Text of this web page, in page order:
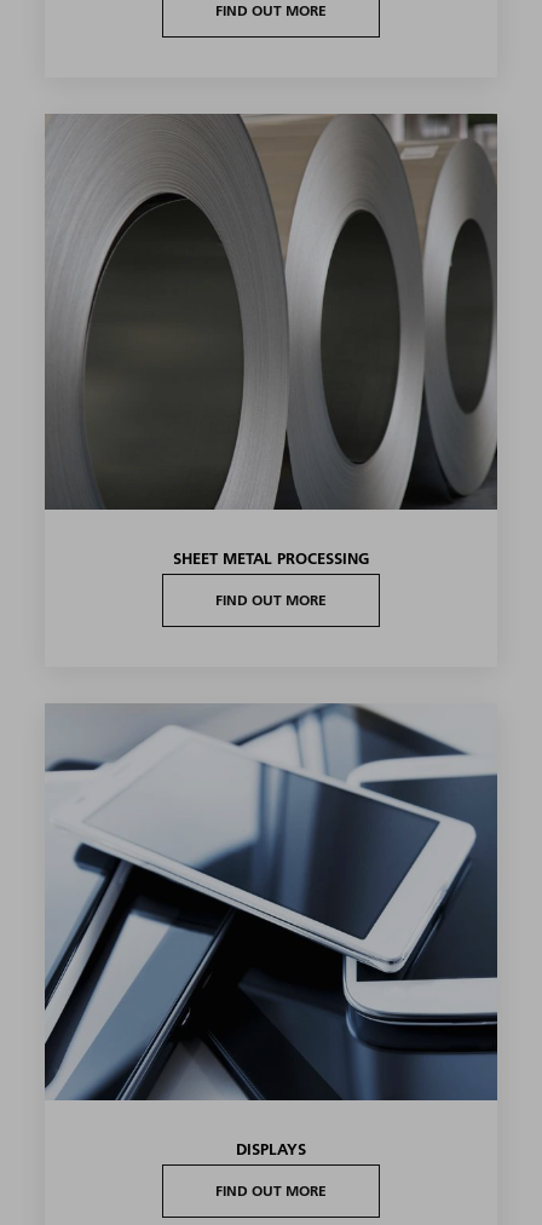
FIND OUT MORE
SHEET METAL PROCESSING
FIND OUT MORE
DISPLAYS
FIND OUT MORE